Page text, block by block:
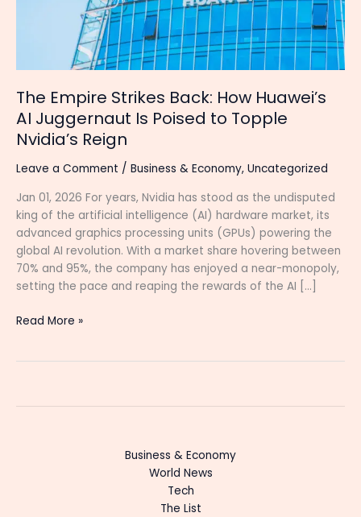
The Empire Strikes Back: How Huawei’s
AI Juggernaut Is Poised to Topple
Nvidia’s Reign
Leave a Comment / Business & Economy, Uncategorized
Jan 01, 2026 For years, Nvidia has stood as the undisputed
king of the artificial intelligence (AI) hardware market, its
advanced graphics processing units (GPUs) powering the
global AI revolution. With a market share hovering between
70% and 95%, the company has enjoyed a near-monopoly,
setting the pace and reaping the rewards of the AI […]
to
Topple
Nvidia’s
Reign
Read More »
Business & Economy
World News
Tech
The List